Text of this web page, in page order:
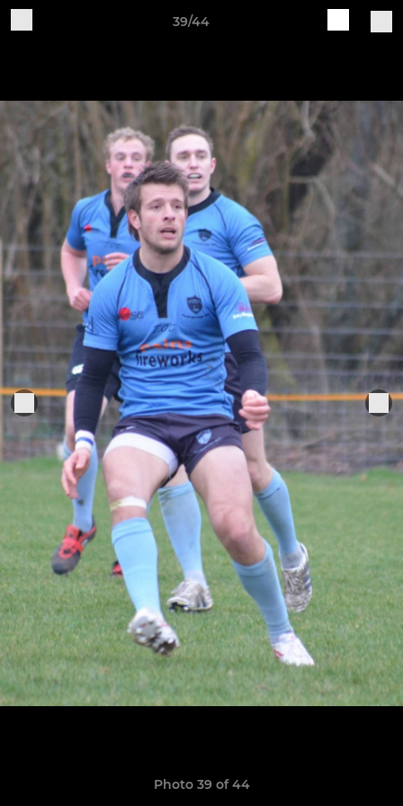
39/44
Photo 39 of 44